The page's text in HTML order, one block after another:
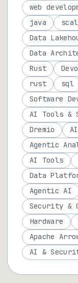
web
java
Data
Data
Rust
rust
sql
Software
AI Tools &
Dremio
Agentic
AI Tools
Data
Agentic AI
Security &
Hardware
Apache
AI &